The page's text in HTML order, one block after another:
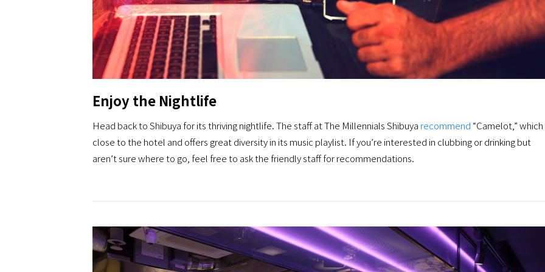
Enjoy the Nightlife
Head back to Shibuya for its thriving nightlife. The staff at The Millennials Shibuya recommend “Camelot,” which
close to the hotel and offers great diversity in its music playlist. If you’re interested in clubbing or drinking but
aren’t sure where to go, feel free to ask the friendly staff for recommendations.